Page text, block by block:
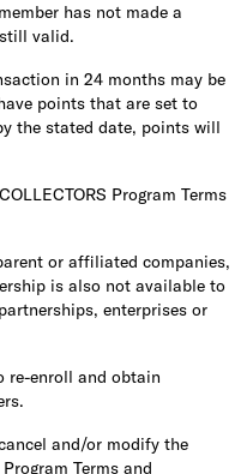
has not made a
valid.
in 24 months may be
points that are set to
the stated date, points will
Program Terms
or affiliated companies,
is also not available to
enterprises or
re-enroll and obtain
and/or modify the
Terms and